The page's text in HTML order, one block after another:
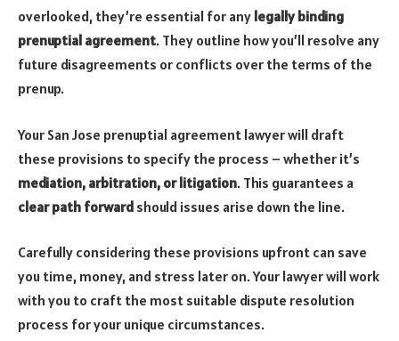
overlooked, they’re essential for any legally binding
prenuptial agreement. They outline how you’ll resolve any
future disagreements or conflicts over the terms of the
prenup.
Your San Jose prenuptial agreement lawyer will draft
these provisions to specify the process – whether it’s
mediation, arbitration, or litigation. This guarantees a
clear path forward should issues arise down the line.
Carefully considering these provisions upfront can save
you time, money, and stress later on. Your lawyer will work
with you to craft the most suitable dispute resolution
process for your unique circumstances.